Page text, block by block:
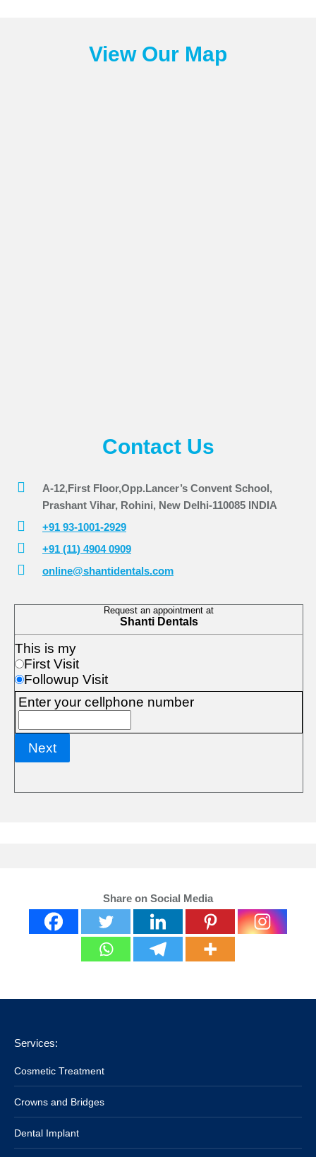
View Our Map
Contact Us
A-12,First Floor,Opp.Lancer’s Convent School,
Prashant Vihar, Rohini, New Delhi-110085 INDIA
+91 93-1001-2929
+91 (11) 4904 0909
online@shantidentals.com
Share on Social Media
Services:
Cosmetic Treatment
Crowns and Bridges
Dental Implant